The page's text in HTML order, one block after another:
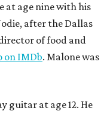
at age nine with his
after the Dallas
of food and
on IMDb. Malone was
guitar at age 12. He